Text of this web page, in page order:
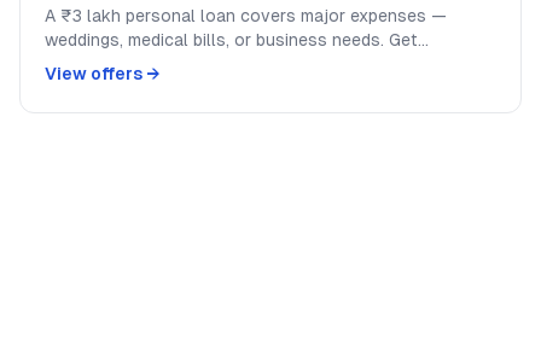
A ₹3 lakh personal loan covers major expenses —
weddings, medical bills, or business needs. Get
competitive rates from India's top banks and NBFCs.
View offers →